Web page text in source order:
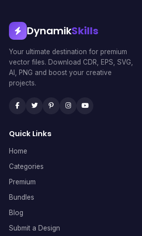
DynamikSkills
Your ultimate destination for premium
vector files. Download CDR, EPS, SVG,
AI, PNG and boost your creative
projects.
Quick Links
Home
Categories
Premium
Bundles
Blog
Submit a Design